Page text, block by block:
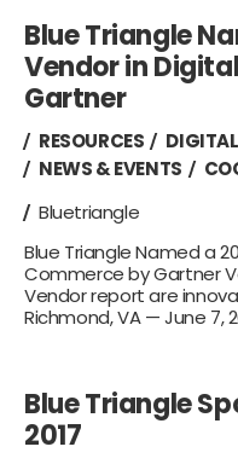
Blue Triangle
Vendor in
Gartner
RESOURCES
NEWS & EVENTS
Bluetriangle
Blue Triangle Named a
Commerce by Gartner
Vendor report are
Richmond, VA — June 7,
Blue Triangle
2017